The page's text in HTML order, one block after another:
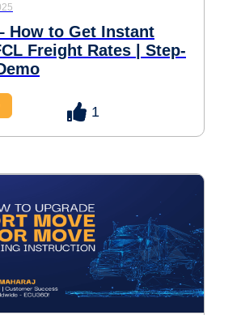
1
How to Get Instant
Freight Rates | Step-